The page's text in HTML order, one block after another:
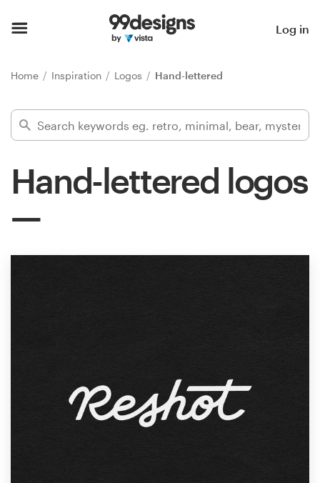
Log in
Home Inspiration Logos Hand-lettered
Hand-lettered logos
Find a designer
Inspiration
Find a designer